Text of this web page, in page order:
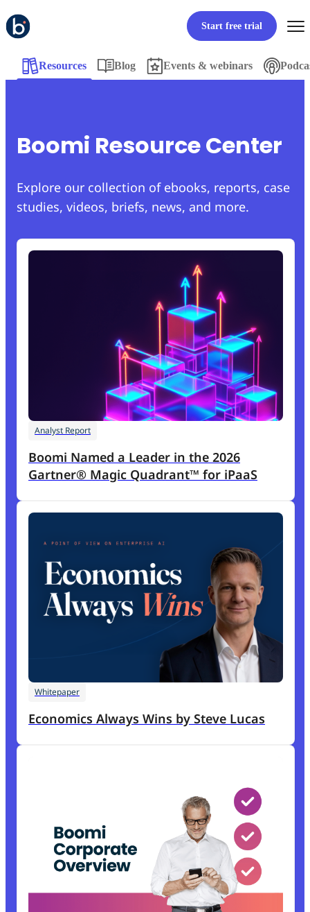
Start free trial
Resources Blog Events & webinars
Boomi Resource Center
Explore our collection of ebooks, reports, case
studies, videos, briefs, news, and more.
Analyst Report
Boomi Named a Leader in the 2026
Gartner® Magic Quadrant™ for iPaaS
Whitepaper
Economics Always Wins by Steve Lucas